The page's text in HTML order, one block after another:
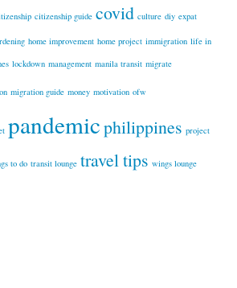
citizenship guide covid culture diy expat
home improvement home project immigration life in
lockdown management manila transit migrate
migration guide money motivation ofw
pandemicphilippines project
to do transit lounge travel tips wings lounge